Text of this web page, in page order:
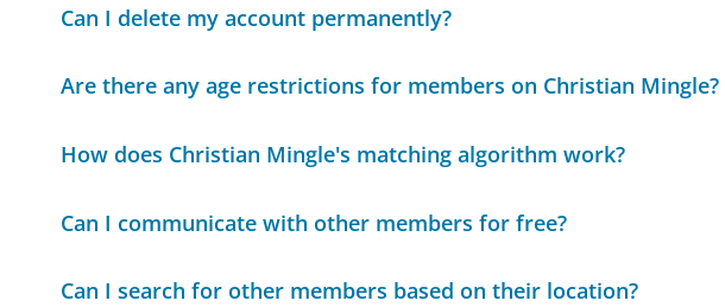
Can I delete my account permanently?
Are there any age restrictions for members on Christian Mingle?
How does Christian Mingle's matching algorithm work?
Can I communicate with other members for free?
Can I search for other members based on their location?